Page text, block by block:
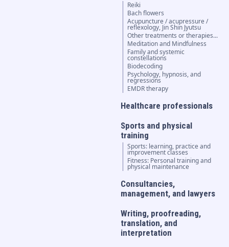
Reiki
Bach flowers
Acupuncture / acupressure /
reflexology, Jin Shin Jyutsu
Other treatments or therapies...
Meditation and Mindfulness
Family and systemic
constellations
Biodecoding
Psychology, hypnosis, and
regressions
EMDR therapy
Healthcare professionals
Sports and physical
training
Sports: learning, practice and
improvement classes
Fitness: Personal training and
physical maintenance
Consultancies,
management, and lawyers
Writing, proofreading,
translation, and
interpretation